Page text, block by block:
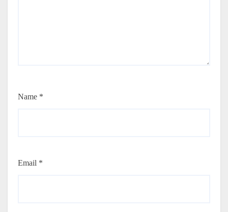
Name *
Email *